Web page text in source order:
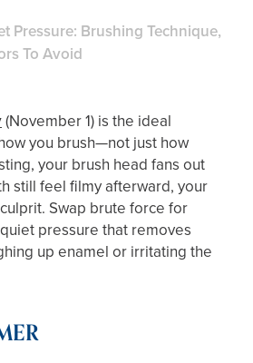
Pressure: Brushing Technique,
To Avoid
(November 1) is the ideal
you brush—not just how
your brush head fans out
still feel filmy afterward, your
Swap brute force for
pressure that removes
up enamel or irritating the